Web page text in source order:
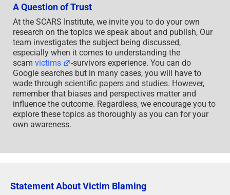
A Question of Trust
At the SCARS Institute, we invite you to do your own
research on the topics we speak about and publish, Our
team investigates the subject being discussed,
especially when it comes to understanding the
scam victims
-survivors experience. You can do
Google searches but in many cases, you will have to
wade through scientific papers and studies. However,
remember that biases and perspectives matter and
influence the outcome. Regardless, we encourage you to
explore these topics as thoroughly as you can for your
own awareness.
Statement About Victim Blaming